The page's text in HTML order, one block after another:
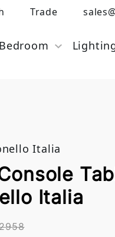
Trade
Bedroom
Italia
Italia